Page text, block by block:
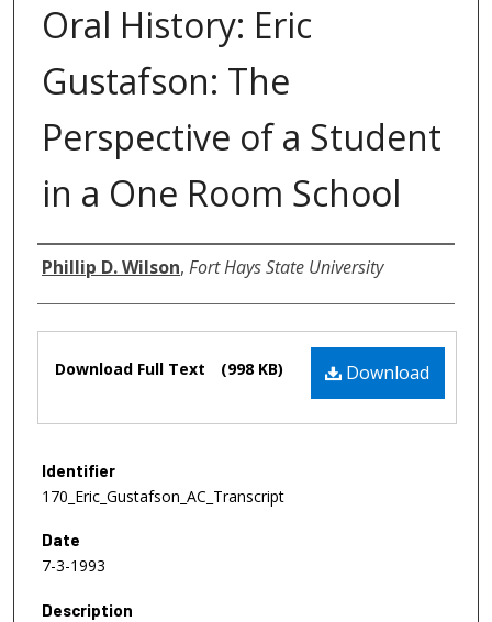
Oral History: Eric
Gustafson: The
Perspective of a Student
in a One Room School
Authors
Phillip D. Wilson, Fort Hays State University
Download
Download Full Text (998 KB)
Identifier
170_Eric_Gustafson_AC_Transcript
Date
7-3-1993
Description